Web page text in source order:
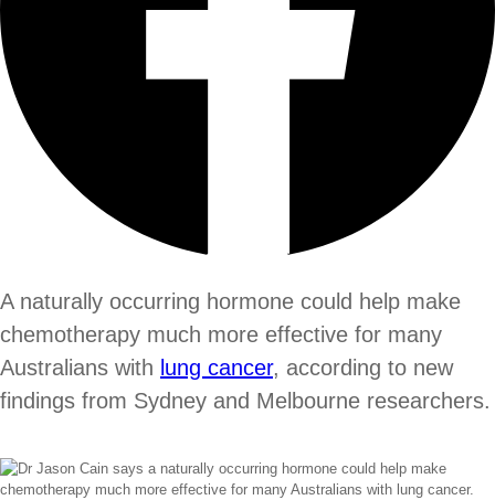
A naturally occurring hormone could help make
chemotherapy much more effective for many
Australians with lung cancer, according to new
findings from Sydney and Melbourne researchers.